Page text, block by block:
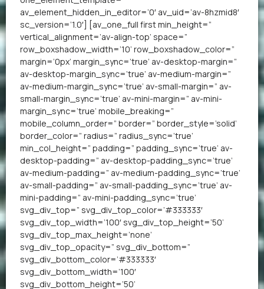
av_element_hidden_in_editor=’0′ av_uid=’av-8hzmid8′
sc_version=’1.0′] [av_one_full first min_height=”
vertical_alignment=’av-align-top’ space=”
row_boxshadow_width=’10’ row_boxshadow_color=”
margin=’0px’ margin_sync=’true’ av-desktop-margin=”
av-desktop-margin_sync=’true’ av-medium-margin=”
av-medium-margin_sync=’true’ av-small-margin=” av-
small-margin_sync=’true’ av-mini-margin=” av-mini-
margin_sync=’true’ mobile_breaking=”
mobile_column_order=” border=” border_style=’solid’
border_color=” radius=” radius_sync=’true’
min_col_height=” padding=” padding_sync=’true’ av-
desktop-padding=” av-desktop-padding_sync=’true’
av-medium-padding=” av-medium-padding_sync=’true’
av-small-padding=” av-small-padding_sync=’true’ av-
mini-padding=” av-mini-padding_sync=’true’
svg_div_top=” svg_div_top_color=’#333333′
svg_div_top_width=’100′ svg_div_top_height=’50’
svg_div_top_max_height=’none’
svg_div_top_opacity=” svg_div_bottom=”
svg_div_bottom_color=’#333333′
svg_div_bottom_width=’100′
svg_div_bottom_height=’50’